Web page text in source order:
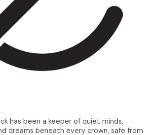
has been a keeper of quiet minds,
dreams beneath every crown, safe from